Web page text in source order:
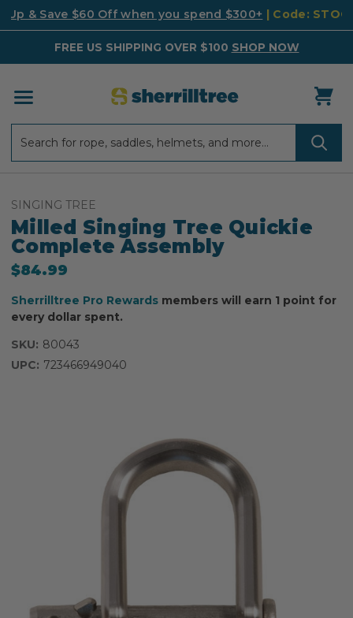
Up & Save $60 Off when you spend $300+ | Code:
FREE US SHIPPING OVER $100 SHOP NOW
SINGING TREE
Milled Singing Tree Quickie
Complete Assembly
$84.99
Sherrilltree Pro Rewards members will earn 1 point for
every dollar spent.
SKU: 80043
UPC: 723466949040